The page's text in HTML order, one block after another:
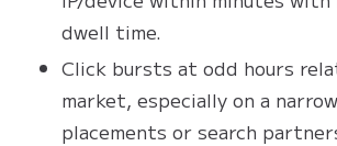
dwell time.
Click bursts at odd hours
market, especially on a
placements or search